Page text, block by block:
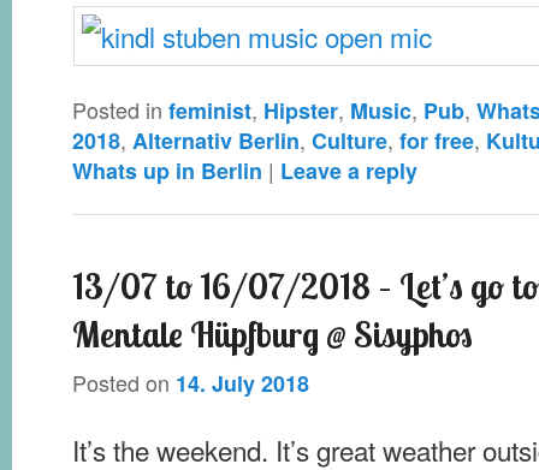
Posted in feminist, Hipster, Music, Pub,
2018, Alternativ Berlin, Culture, for free,
Whats up in Berlin | Leave a reply
13/07 to 16/07/2018 – Let’s go
Mentale Hüpfburg @ Sisyphos
Posted on 14. July 2018
It’s the weekend. It’s great weather